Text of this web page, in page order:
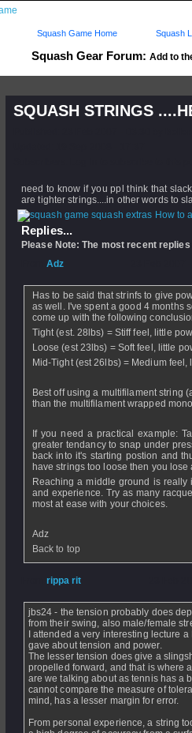
Squash Gear Forum: Add to
Squash Game Home Squash
SQUASH STRINGS
need to know if you ppl think that
are tighter strings....in other words to
How to
Replies...
Please Note: The most recent
Adz
Has to be said that strinfs to give
as well. I've spent a good 4 months
come up with the following
Tight (est. 28lbs) = Stiff feel, little
Loose (est 23lbs) = Soft feel, little
Mid-Tight (est 26lbs) = Medium feel,
Best off using a multifilament string
than the multifilament wrapped
If you need a practical example:
greater tendancy to snap under
back into it's starting postion and
have strings too loose then you
Reaching a middle ground is really
and experience. Try as many
most at ease with your choices.
Adz
Back to top
rippa rit
jbs24 - the tension probably does
from their swing, also male/female
I attended a very interesting lecture
gave about tension and power.
The lesser tension does give a
propelled forward, and that is where
are we talking about as tennis has a
cannot compare the measure of
mind, has a lesser margin for error.
From personal experience, a string